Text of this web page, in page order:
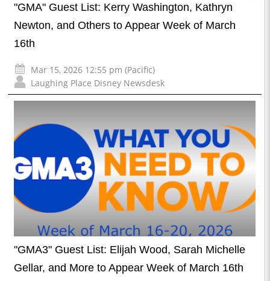
"GMA" Guest List: Kerry Washington, Kathryn
Newton, and Others to Appear Week of March
16th
Mar 15, 2026 12:55 pm (Pacific)
Laughing Place Disney Newsdesk
"GMA3" Guest List: Elijah Wood, Sarah Michelle
Gellar, and More to Appear Week of March 16th